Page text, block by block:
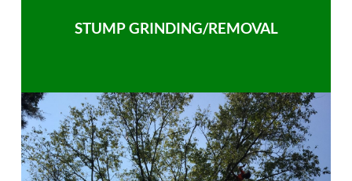
STUMP GRINDING/REMOVAL